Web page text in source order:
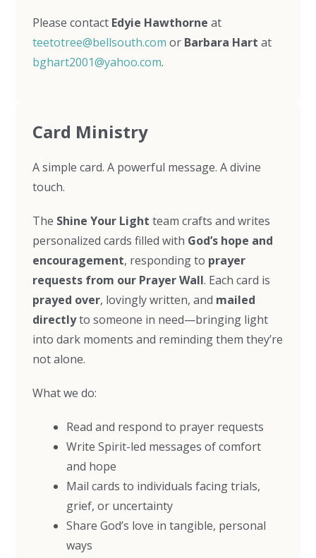
Please contact Edyie Hawthorne at
teetotree@bellsouth.com or Barbara Hart at
bghart2001@yahoo.com.
Card Ministry
A simple card. A powerful message. A divine
touch.
The Shine Your Light team crafts and writes
personalized cards filled with God’s hope and
encouragement, responding to prayer
requests from our Prayer Wall. Each card is
prayed over, lovingly written, and mailed
directlyto someone in need—bringing light
into dark moments and reminding them they’re
not alone.
What we do:
Read and respond to prayer requests
Write Spirit-led messages of comfort
and hope
Mail cards to individuals facing trials,
grief, or uncertainty
Share God’s love in tangible, personal
ways